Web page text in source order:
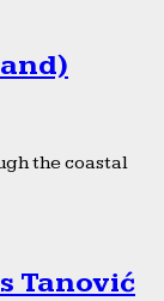
the coastal
Tanović